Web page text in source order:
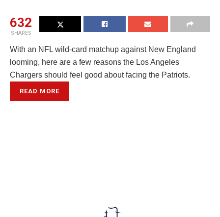
632
SHARES
With an NFL wild-card matchup against New England
looming, here are a few reasons the Los Angeles
Chargers should feel good about facing the Patriots.
READ MORE